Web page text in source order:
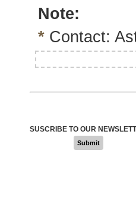
Note:
*Contact:
SUSCRIBE TO OUR
Submit